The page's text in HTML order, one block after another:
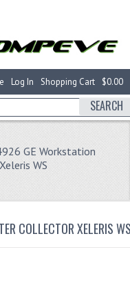
$0.00
Shopping Cart
Log In
SEARCH
GE Workstation
WS
COLLECTOR XELERIS